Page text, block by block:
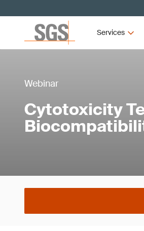
Services
Webinar
Cytotoxicity